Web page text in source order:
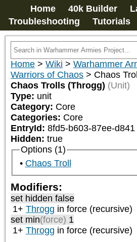
Home 40k Builder
Troubleshooting
Tutorials
Home > Wiki > Warhammer
Warriors of Chaos > Chaos
Chaos Trolls (Throgg) (Unit)
Type: unit
Category: Core
Categories: Core
EntryId: 8fd5-b603-87ee-d841
Hidden: true
Options (1)
Chaos Troll
Modifiers:
set hidden false
1+ Throgg in force (recursive)
set min(force) 1
1+ Throgg in force (recursive)